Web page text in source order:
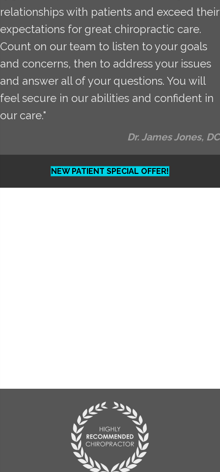
relationships with patients and exceed their
expectations for great chiropractic care.
Count on our team to listen to your goals
and concerns, then to address your issues
and answer all of your questions. You will
feel secure in our abilities and confident in
our care."
Dr. James Jones, DC
NEW PATIENT SPECIAL OFFER!